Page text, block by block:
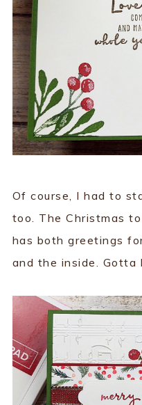
Of course, I had to
too. The Christmas
has both greetings
and the inside. Gotta